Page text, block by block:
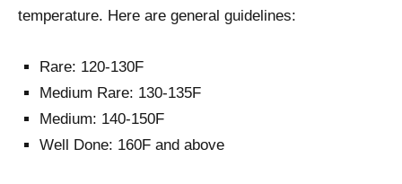
temperature. Here are general guidelines:
Rare: 120-130F
Medium Rare: 130-135F
Medium: 140-150F
Well Done: 160F and above